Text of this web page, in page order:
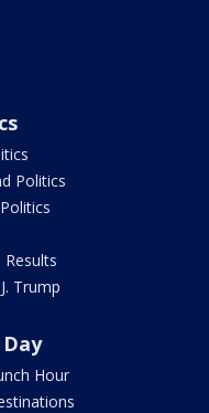
Politics
Results
Trump
Hour